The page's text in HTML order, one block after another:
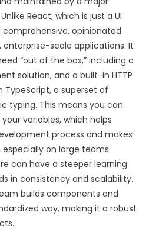
React, which is just a UI
comprehensive, opinionated
enterprise-scale applications. It
“out of the box,” including a
solution, and a built-in HTTP
TypeScript, a superset of
typing. This means you can
variables, which helps
process and makes
on large teams.
can have a steeper learning
in consistency and scalability.
builds components and
way, making it a robust